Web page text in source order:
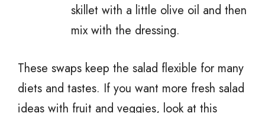
skillet with a little olive oil and then
mix with the dressing.
These swaps keep the salad flexible for many
diets and tastes. If you want more fresh salad
ideas with fruit and veggies, look at this